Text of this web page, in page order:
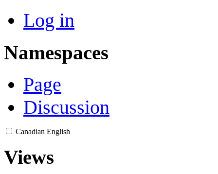
Log in
Namespaces
Page
Discussion
Canadian English
Views